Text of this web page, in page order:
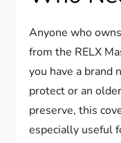
Anyone who
from the RELX
you have a brand
protect or an
preserve, this
especially useful